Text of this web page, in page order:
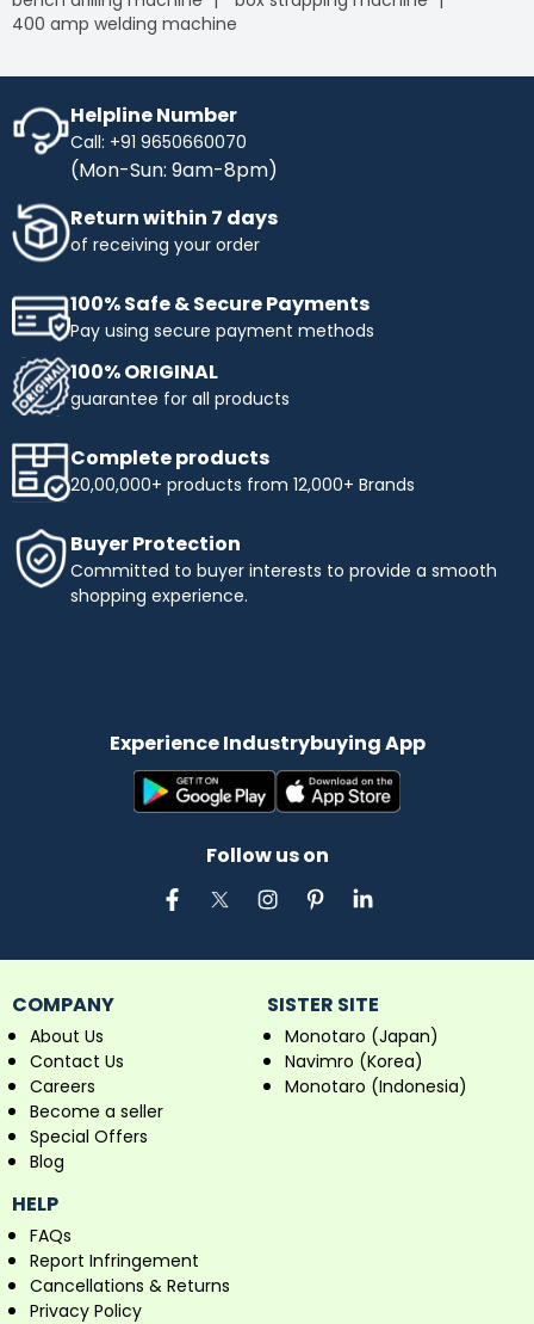
400 amp welding machine
Helpline Number
Call: +91 9650660070
(Mon-Sun: 9am-8pm)
Return within 7 days
of receiving your order
100% Safe & Secure Payments
Pay using secure payment methods
100% ORIGINAL
guarantee for all products
Complete products
20,00,000+ products from 12,000+ Brands
Buyer Protection
Committed to buyer interests to provide a smooth
shopping experience.
Experience Industrybuying App
Follow us on
COMPANY
About Us
Contact Us
Careers
Become a seller
Special Offers
Blog
SISTER SITE
Monotaro (Japan)
Navimro (Korea)
Monotaro (Indonesia)
HELP
FAQs
Report Infringement
Cancellations & Returns
Privacy Policy